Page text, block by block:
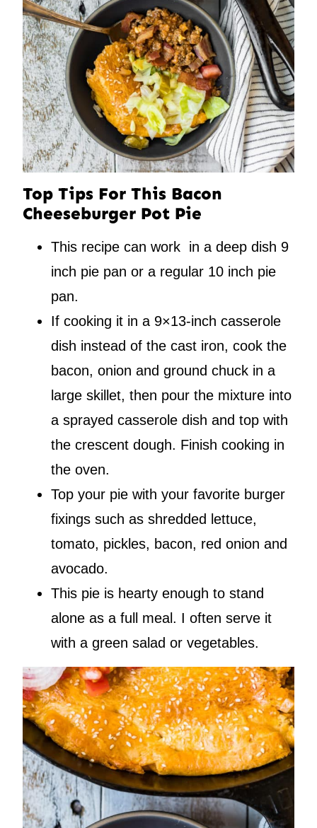
Top Tips For This Bacon
Cheeseburger Pot Pie
This recipe can work in a deep dish 9
inch pie pan or a regular 10 inch pie
pan.
If cooking it in a 9×13-inch casserole
dish instead of the cast iron, cook the
bacon, onion and ground chuck in a
large skillet, then pour the mixture into
a sprayed casserole dish and top with
the crescent dough. Finish cooking in
the oven.
Top your pie with your favorite burger
fixings such as shredded lettuce,
tomato, pickles, bacon, red onion and
avocado.
This pie is hearty enough to stand
alone as a full meal. I often serve it
with a green salad or vegetables.